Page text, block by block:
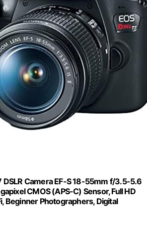
DSLR Camera EF-S 18-55mm f/3.5-5.6
CMOS (APS-C) Sensor, Full HD
Beginner Photographers, Digital